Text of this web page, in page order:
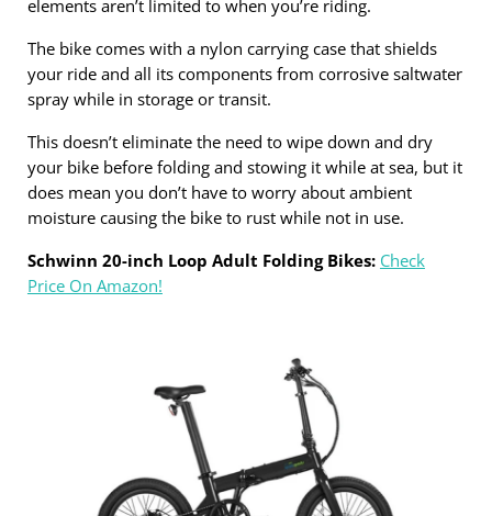
elements aren’t limited to when you’re riding.
The bike comes with a nylon carrying case that shields
your ride and all its components from corrosive saltwater
spray while in storage or transit.
This doesn’t eliminate the need to wipe down and dry
your bike before folding and stowing it while at sea, but it
does mean you don’t have to worry about ambient
moisture causing the bike to rust while not in use.
Schwinn 20-inch Loop Adult Folding Bikes: Check
Price On Amazon!